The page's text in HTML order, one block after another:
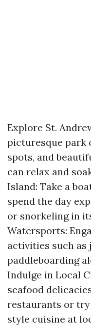
Explore St.
picturesque park
spots, and
can relax and
Island: Take a
spend the day
or snorkeling in
Watersports:
activities such as
paddleboarding
Indulge in Local
seafood
restaurants or
style cuisine at